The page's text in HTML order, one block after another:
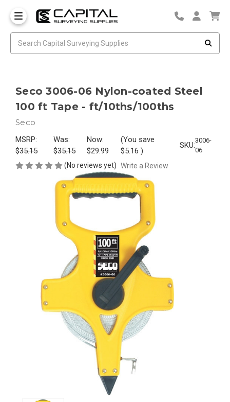
Seco 3006-06 Nylon-coated Steel
100 ft Tape - ft/10ths/100ths
Seco
MSRP:
$35.15
Was:
$35.15
Now:
$29.99
(You save
$5.16 )
SKU:
3006-
06
(No reviews yet) Write a Review